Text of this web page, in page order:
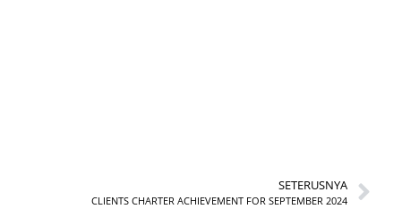
SETERUSNYA
CLIENTS CHARTER ACHIEVEMENT FOR SEPTEMBER 2024